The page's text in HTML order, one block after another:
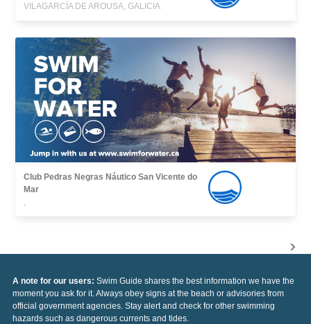
VILAGARCÍA DE AROUSA, GALICIA
Club Pedras Negras Náutico San Vicente do
Mar
,
A note for our users: Swim Guide shares the best information we have the
moment you ask for it. Always obey signs at the beach or advisories from
official government agencies. Stay alert and check for other swimming
hazards such as dangerous currents and tides.